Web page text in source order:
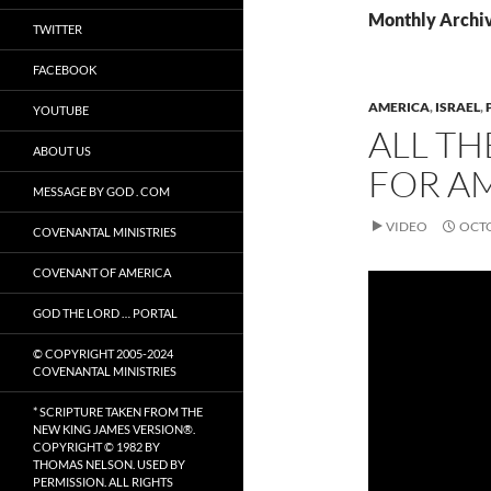
Monthly
AMERICA, ISRAEL,
ALL
FOR
VIDEO
TWITTER
FACEBOOK
YOUTUBE
ABOUT US
MESSAGE BY GOD . COM
COVENANTAL MINISTRIES
COVENANT OF AMERICA
GOD THE LORD … PORTAL
© COPYRIGHT 2005-2024
COVENANTAL MINISTRIES
* SCRIPTURE TAKEN FROM THE
NEW KING JAMES VERSION®.
COPYRIGHT © 1982 BY
THOMAS NELSON. USED BY
PERMISSION. ALL RIGHTS